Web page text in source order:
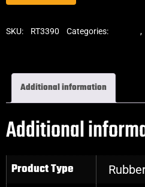
SKU: RT3390 Categories: ,
Additional information
Additional
Product Type